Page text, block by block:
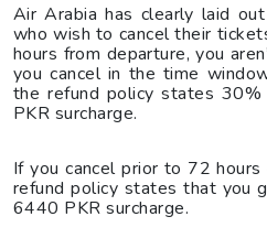
Air Arabia has clearly laid
who wish to cancel their
hours from departure, you
you cancel in the time
the refund policy states
PKR surcharge.
If you cancel prior to 72
refund policy states that you
6440 PKR surcharge.